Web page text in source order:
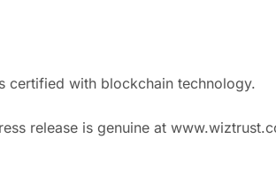
certified with blockchain technology.
release is genuine at